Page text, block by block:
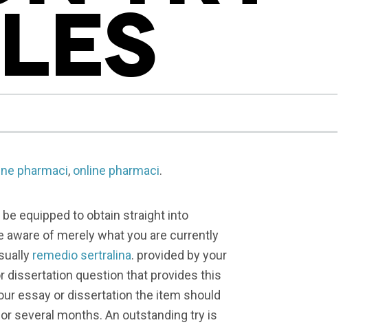
pharmaci, online pharmaci.
equipped to obtain straight into
of merely what you are currently
remedio sertralina. provided by your
dissertation question that provides this
essay or dissertation the item should
several months. An outstanding try is